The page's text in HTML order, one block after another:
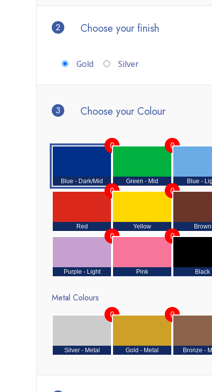
2 Choose your finish
Gold Silver
3 Choose your Colour
Blue - Dark/Mid
0
Green - Mid
0
Blue -
Red
0
Yellow
0
Brown
Purple - Light
0
Pink
0
Black
Metal Colours
Silver - Metal
0
Gold - Metal
0
Bronze -